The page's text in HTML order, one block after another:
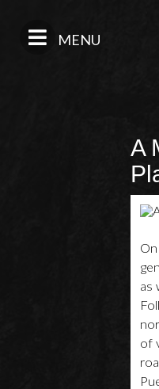
MENU
A
as
of